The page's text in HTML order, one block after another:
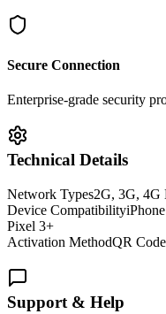
Secure Connection
Enterprise-grade security
Technical Details
Network Types2G, 3G, 4G
Device Compatibility
Pixel 3+
Activation MethodQR
Support & Help